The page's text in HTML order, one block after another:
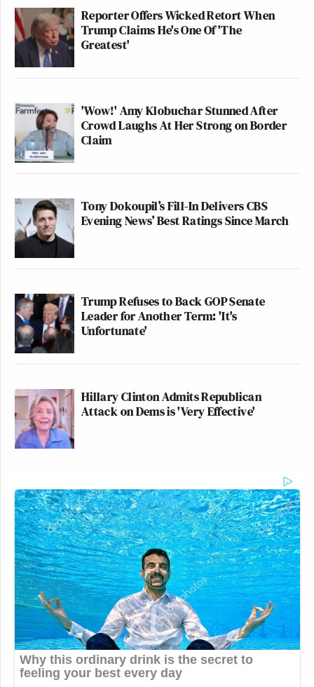
Reporter Offers Wicked Retort When
Trump Claims He's One Of 'The
Greatest'
'Wow!' Amy Klobuchar Stunned After
Crowd Laughs At Her Strong on Border
Claim
Tony Dokoupil’s Fill-In Delivers CBS
Evening News’ Best Ratings Since March
Trump Refuses to Back GOP Senate
Leader for Another Term: 'It's
Unfortunate'
Hillary Clinton Admits Republican
Attack on Dems is 'Very Effective'